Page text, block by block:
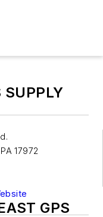
SUPPLY
PA 17972
GPS